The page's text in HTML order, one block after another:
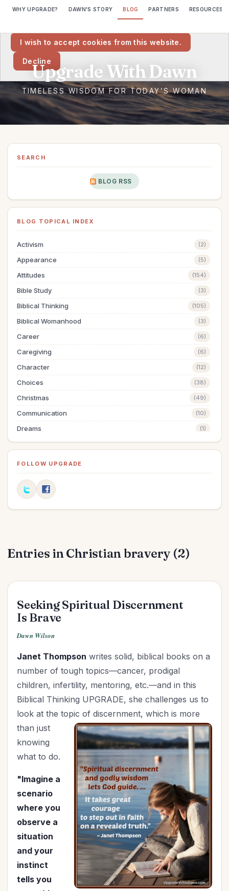
WHY UPGRADE? DAWN'S STORY BLOG PARTNERS RESOURCES
SEARCH
BLOG RSS
BLOG TOPICAL INDEX
Activism (2)
Appearance (5)
Attitudes (154)
Bible Study (3)
Biblical Thinking (105)
Biblical Womanhood (3)
Career (6)
Caregiving (6)
Character (12)
Choices (38)
Christmas (49)
Communication (10)
Dreams (1)
Easter (5)
Evangelism (1)
Family
Fitness
Gifts (1)
Graduation
Health (26)
Holidays
Holy Living
Homemaking (8)
In Christ (3)
(2)
In-Laws
Joy (1)
July 4th (2)
Knowing God (8)
(10)
Legacy (15)
Lordship of Christ (1)
FOLLOW UPGRADE
Entries in Christian bravery (2)
Seeking Spiritual Discernment
Is Brave
Dawn Wilson
Janet Thompson writes solid, biblical books on a
number of tough topics—cancer, prodigal
children, infertility, mentoring, etc.—and in this
Biblical Thinking UPGRADE, she challenges us to
look at the topic of discernment, which is more
than just
knowing
what to do.
"Imagine a
scenario
where you
observe a
situation
and your
instinct
tells you
I wish to accept cookies from this website.
Decline